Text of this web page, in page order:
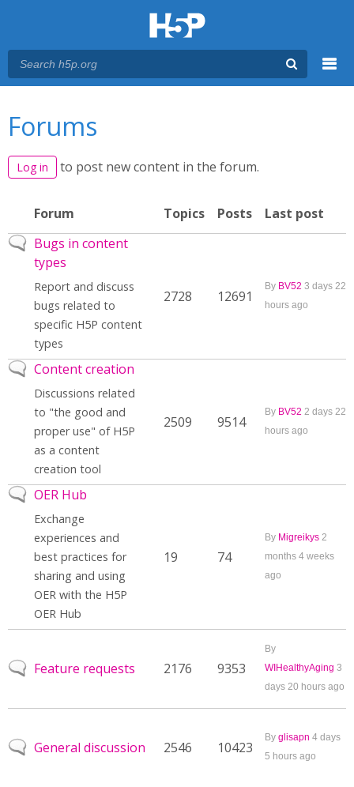
Forums
Log in to post new content in the forum.
Forum Topics Posts
Last post
No new posts
Bugs in content
types
Report and discuss
bugs related to
specific H5P content
types
2728 12691
By BV52 3 days 22
hours ago
No new posts
Content creation
Discussions related
to "the good and
proper use" of H5P
as a content
creation tool
2509 9514
By BV52 2 days 22
hours ago
No new posts
OER Hub
Exchange
experiences and
best practices for
sharing and using
OER with the H5P
OER Hub
19 74
By Migreikys 2
months 4 weeks
ago
No new posts
Feature requests 2176 9353
By
WIHealthyAging 3
days 20 hours ago
No new posts
General discussion 2546 10423
By glisapn 4 days
5 hours ago